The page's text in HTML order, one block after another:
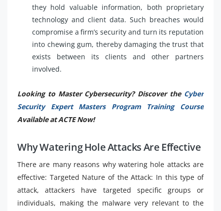
they hold valuable information, both proprietary
technology and client data. Such breaches would
compromise a firm’s security and turn its reputation
into chewing gum, thereby damaging the trust that
exists between its clients and other partners
involved.
Looking to Master Cybersecurity? Discover the Cyber
Security Expert Masters Program Training Course
Available at ACTE Now!
Why Watering Hole Attacks Are Effective
There are many reasons why watering hole attacks are
effective: Targeted Nature of the Attack: In this type of
attack, attackers have targeted specific groups or
individuals, making the malware very relevant to the